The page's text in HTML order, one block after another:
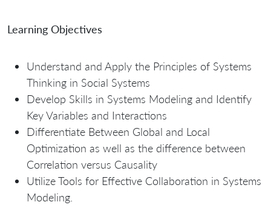
Learning Objectives
Understand and Apply the Principles of Systems
Thinking in Social Systems
Develop Skills in Systems Modeling and Identify
Key Variables and Interactions
Differentiate Between Global and Local
Optimization as well as the difference between
Correlation versus Causality
Utilize Tools for Effective Collaboration in Systems
Modeling.